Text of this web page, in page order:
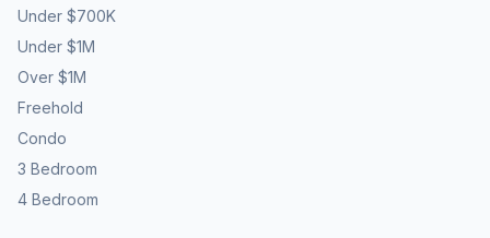
Under $700K
Under $1M
Over $1M
Freehold
Condo
3 Bedroom
4 Bedroom